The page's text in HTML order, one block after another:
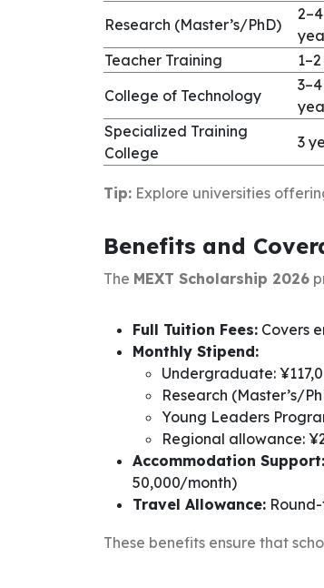
Research (Master’s/PhD)
2–4
Teacher Training
College of Technology
3–4
Specialized Training
College
3
Tip: Explore universities
Benefits and
The MEXT Scholarship 2026
Full Tuition Fees: Covers
Monthly Stipend:
Undergraduate:
Research (Master’s/
Young Leaders
Regional allowance:
Accommodation Support:
50,000/month)
Travel Allowance:
These benefits ensure that